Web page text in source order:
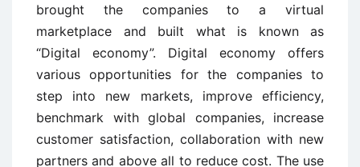
brought the companies to a virtual
marketplace and built what is known as
“Digital economy”. Digital economy offers
various opportunities for the companies to
step into new markets, improve efficiency,
benchmark with global companies, increase
customer satisfaction, collaboration with new
partners and above all to reduce cost. The use